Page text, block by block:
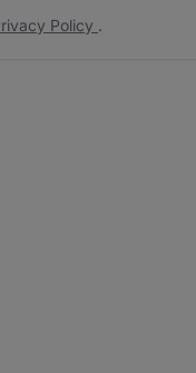
Policy .